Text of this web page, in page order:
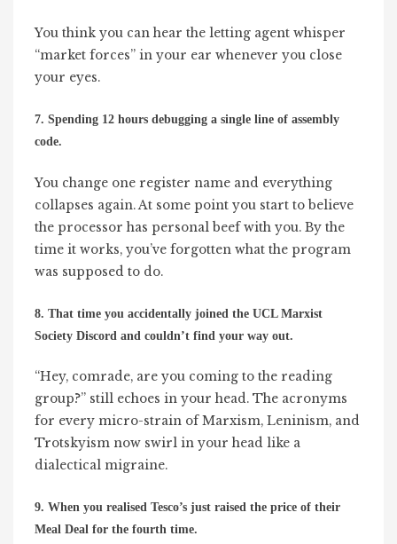
You think you can hear the letting agent whisper
“market forces” in your ear whenever you close
your eyes.
7. Spending 12 hours debugging a single line of assembly
code.
You change one register name and everything
collapses again. At some point you start to believe
the processor has personal beef with you. By the
time it works, you’ve forgotten what the program
was supposed to do.
8. That time you accidentally joined the UCL Marxist
Society Discord and couldn’t find your way out.
“Hey, comrade, are you coming to the reading
group?” still echoes in your head. The acronyms
for every micro-strain of Marxism, Leninism, and
Trotskyism now swirl in your head like a
dialectical migraine.
9. When you realised Tesco’s just raised the price of their
Meal Deal for the fourth time.